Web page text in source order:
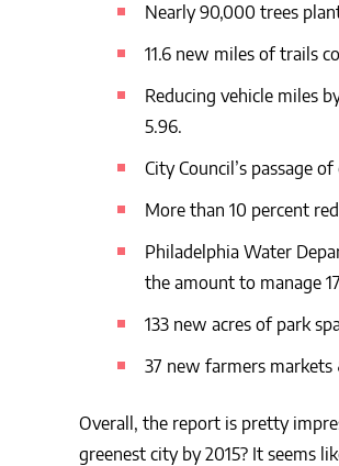
Nearly 90,000 trees
11.6 new miles of trails
Reducing vehicle miles
5.96.
City Council’s passage
More than 10 percent
Philadelphia Water
the amount to manage
133 new acres of park
37 new farmers markets
Overall, the report is pretty
greenest city by 2015? It seems